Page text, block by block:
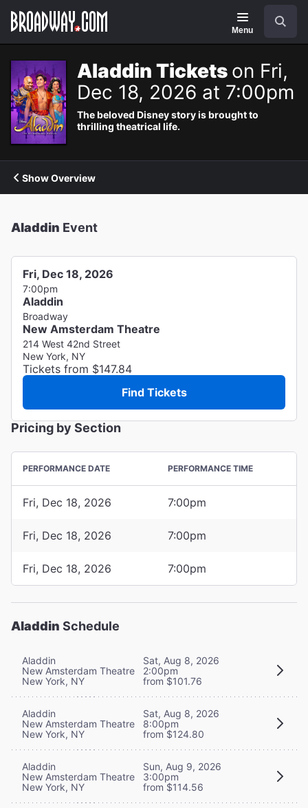
Navigation
Menu
Aladdin Tickets on Fri,
Dec 18, 2026 at 7:00pm
The beloved Disney story is brought to
thrilling theatrical life.
Show Overview
Aladdin Event
Fri, Dec 18, 2026
7:00pm
Aladdin
Broadway
New Amsterdam Theatre
214 West 42nd Street
New York, NY
Tickets from $147.84
Find Tickets
Pricing by Section
PERFORMANCE DATE PERFORMANCE TIME
Fri, Dec 18, 2026 7:00pm
Fri, Dec 18, 2026 7:00pm
Fri, Dec 18, 2026 7:00pm
Aladdin Schedule
Aladdin
New Amsterdam Theatre
New York, NY
Sat, Aug 8, 2026
2:00pm
from $101.76
Aladdin
New Amsterdam Theatre
New York, NY
Sat, Aug 8, 2026
8:00pm
from $124.80
Aladdin
New Amsterdam Theatre
New York, NY
Sun, Aug 9, 2026
3:00pm
from $114.56